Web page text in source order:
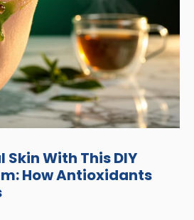
With This DIY
How Antioxidants